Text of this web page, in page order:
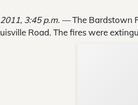
3:45 p.m. —The Bardstown
Road. The fires were